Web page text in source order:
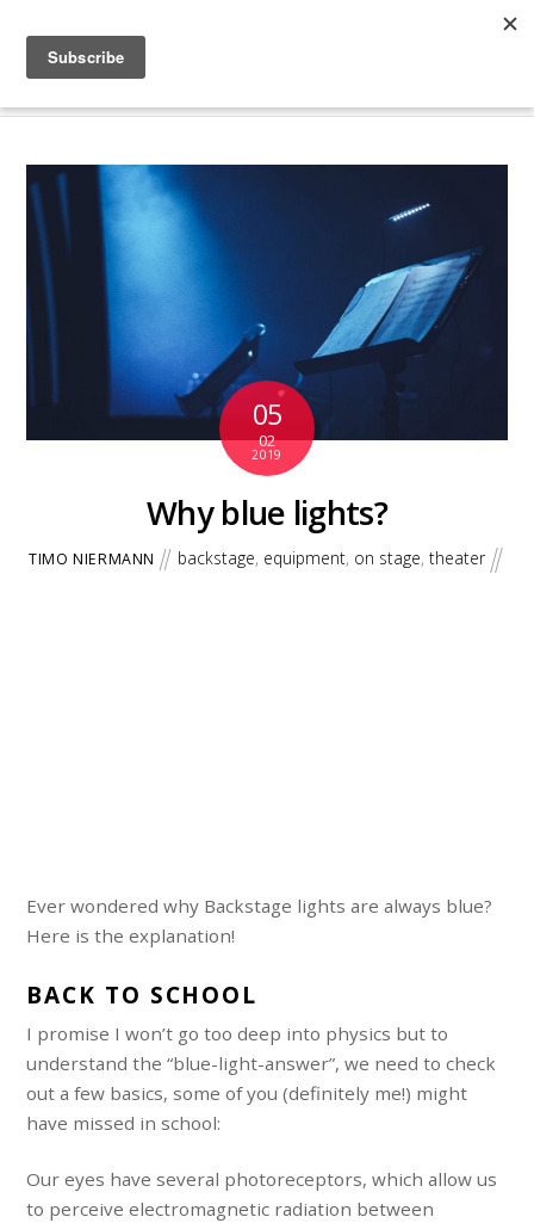
COLLABORATING
BACKSTAGE
05
02
2019
Why blue lights?
TIMO NIERMANN backstage, equipment, on stage,theater
Ever wondered why Backstage lights are always blue?
Here is the explanation!
BACK TO SCHOOL
I promise I won’t go too deep into physics but to
understand the “blue-light-answer”, we need to check
out a few basics, some of you (definitely me!) might
have missed in school:
Our eyes have several photoreceptors, which allow us
to perceive electromagnetic radiation between